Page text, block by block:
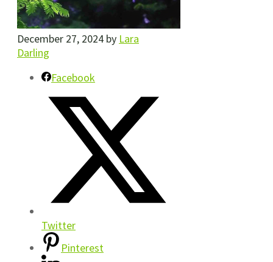
December 27, 2024 by Lara
Darling
Facebook
Twitter
Pinterest